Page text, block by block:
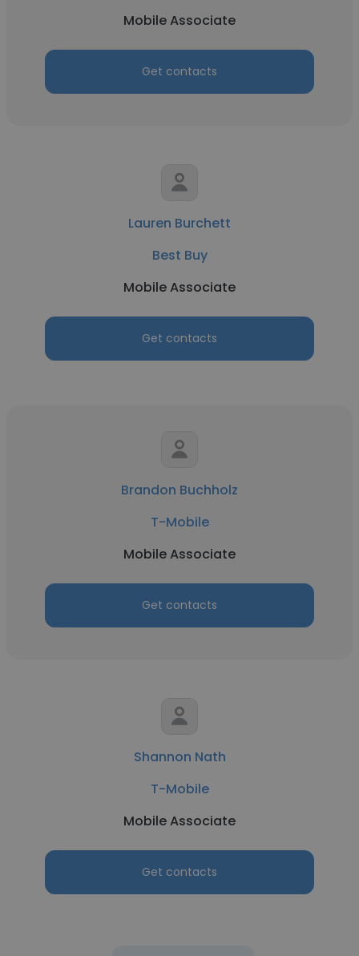
Mobile Associate
Get contacts
Lauren Burchett
Best Buy
Mobile Associate
Get contacts
Brandon Buchholz
T-Mobile
Mobile Associate
Get contacts
Shannon Nath
T-Mobile
Mobile Associate
Get contacts